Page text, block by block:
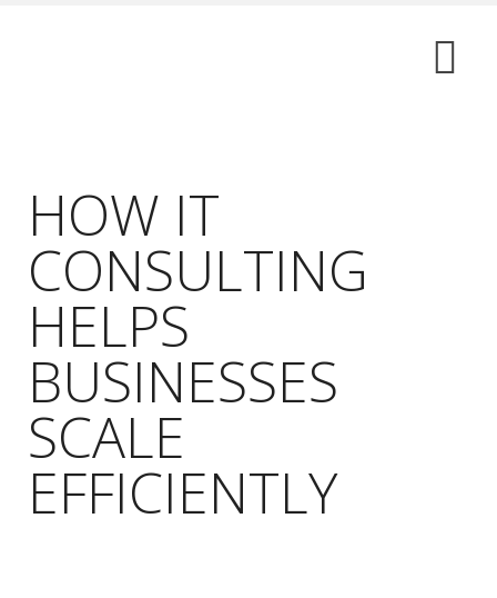
HOW IT
CONSULTING
HELPS
BUSINESSES
SCALE
EFFICIENTLY